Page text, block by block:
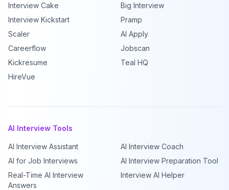
Interview Cake
Big Interview
Interview Kickstart
Pramp
Scaler
AI Apply
Careerflow
Jobscan
Kickresume
Teal HQ
HireVue
AI Interview Tools
AI Interview Assistant
AI Interview Coach
AI for Job Interviews
AI Interview Preparation Tool
Real-Time AI Interview
Answers
Interview AI Helper